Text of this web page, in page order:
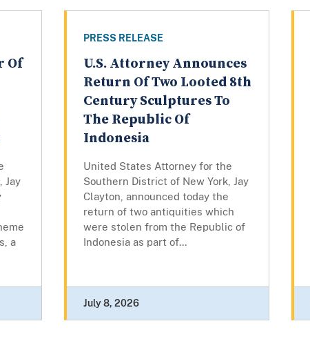
Of
Jay
a
PRESS RELEASE
U.S. Attorney Announces
Return Of Two Looted 8th
Century Sculptures To
The Republic Of
Indonesia
United States Attorney for the
Southern District of New York, Jay
Clayton, announced today the
return of two antiquities which
were stolen from the Republic of
Indonesia as part of...
July 8, 2026